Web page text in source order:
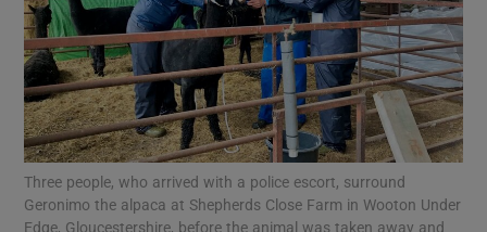
Show Motors sub sections
Show Podcasts sub sections
Three people, who arrived with a police escort, surround
Geronimo the alpaca at Shepherds Close Farm in Wooton Under
Edge, Gloucestershire, before the animal was taken away and